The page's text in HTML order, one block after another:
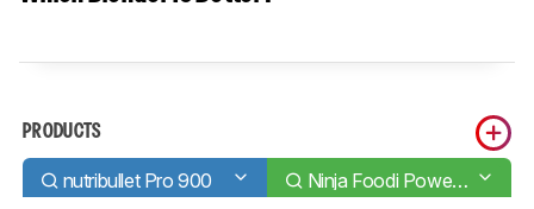
PRODUCTS
nutribullet Pro 900 Ninja Foodi Power Pitcher SS201